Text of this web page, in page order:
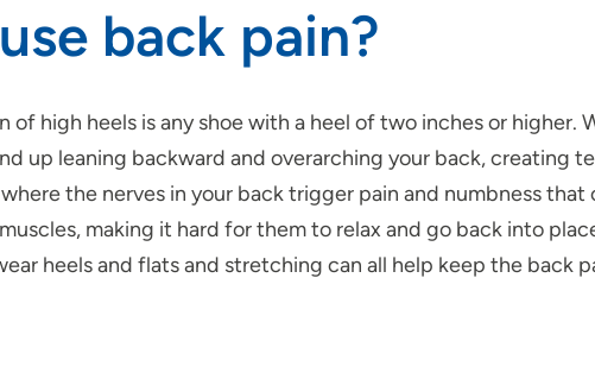
back pain?
high heels is any shoe with a heel of two inches or higher.
up leaning backward and overarching your back, creating
where the nerves in your back trigger pain and numbness
making it hard for them to relax and go back into
heels and flats and stretching can all help keep the back